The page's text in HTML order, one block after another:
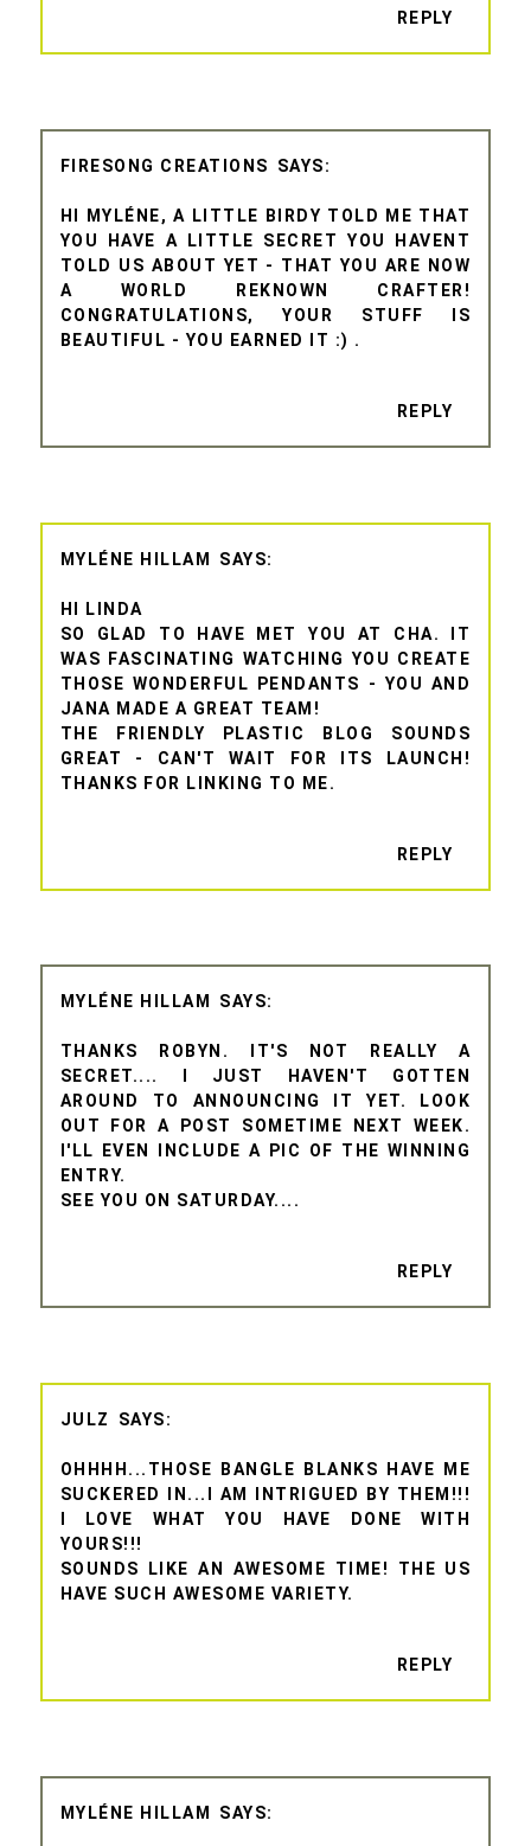
REPLY
FIRESONG CREATIONS
HI MYLÉNE, A LITTLE BIRDY TOLD ME THAT
YOU HAVE A LITTLE SECRET YOU HAVENT
TOLD US ABOUT YET - THAT YOU ARE NOW
A WORLD REKNOWN CRAFTER!
CONGRATULATIONS, YOUR STUFF IS
BEAUTIFUL - YOU EARNED IT :) .
REPLY
MYLÉNE HILLAM
HI LINDA
SO GLAD TO HAVE MET YOU AT CHA. IT
WAS FASCINATING WATCHING YOU CREATE
THOSE WONDERFUL PENDANTS - YOU AND
JANA MADE A GREAT TEAM!
THE FRIENDLY PLASTIC BLOG SOUNDS
GREAT - CAN'T WAIT FOR ITS LAUNCH!
THANKS FOR LINKING TO ME.
REPLY
MYLÉNE HILLAM
THANKS ROBYN. IT'S NOT REALLY A
SECRET.... I JUST HAVEN'T GOTTEN
AROUND TO ANNOUNCING IT YET. LOOK
OUT FOR A POST SOMETIME NEXT WEEK.
I'LL EVEN INCLUDE A PIC OF THE WINNING
ENTRY.
SEE YOU ON SATURDAY....
REPLY
JULZ
OHHHH...THOSE BANGLE BLANKS HAVE ME
SUCKERED IN...I AM INTRIGUED BY THEM!!!
I LOVE WHAT YOU HAVE DONE WITH
YOURS!!!
SOUNDS LIKE AN AWESOME TIME! THE US
HAVE SUCH AWESOME VARIETY.
REPLY
MYLÉNE HILLAM